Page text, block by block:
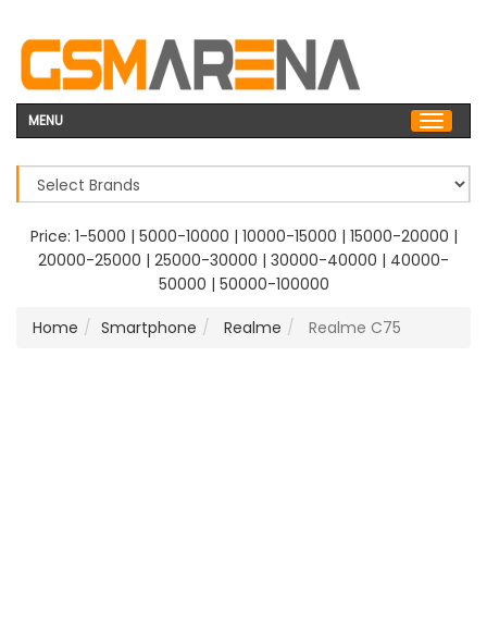
MENU
Price: 1-5000 | 5000-10000 | 10000-15000 | 15000-20000 |
20000-25000 | 25000-30000 | 30000-40000 | 40000-
50000 | 50000-100000
Home
Smartphone Realme Realme C75